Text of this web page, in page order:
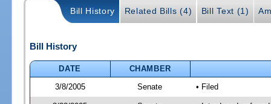
Bill History Related Bills (4) Bill Text (1)
Bill History
DATE
CHAMBER
3/8/2005
Senate • Filed